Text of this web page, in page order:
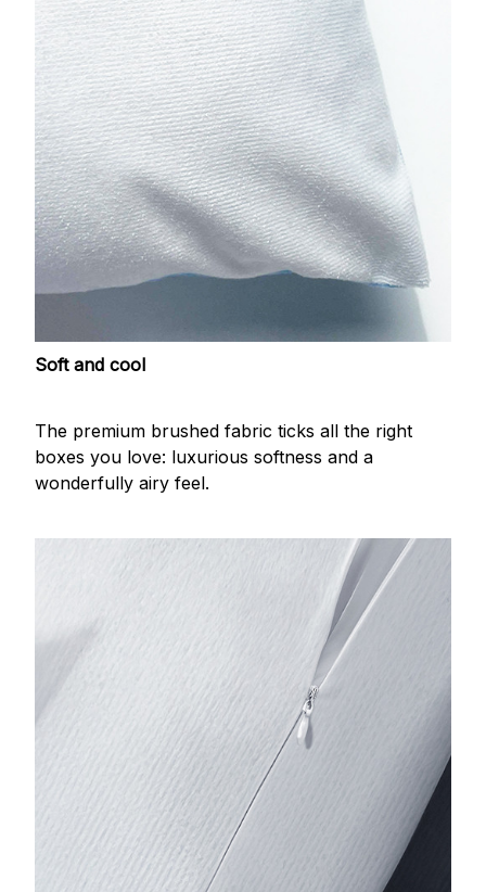
Soft and cool
The premium brushed fabric ticks all the right
boxes you love: luxurious softness and a
wonderfully airy feel.